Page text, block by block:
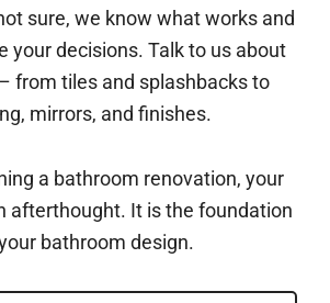
sure, we know what works and
your decisions. Talk to us about
from tiles and splashbacks to
mirrors, and finishes.
a bathroom renovation, your
afterthought. It is the foundation
bathroom design.